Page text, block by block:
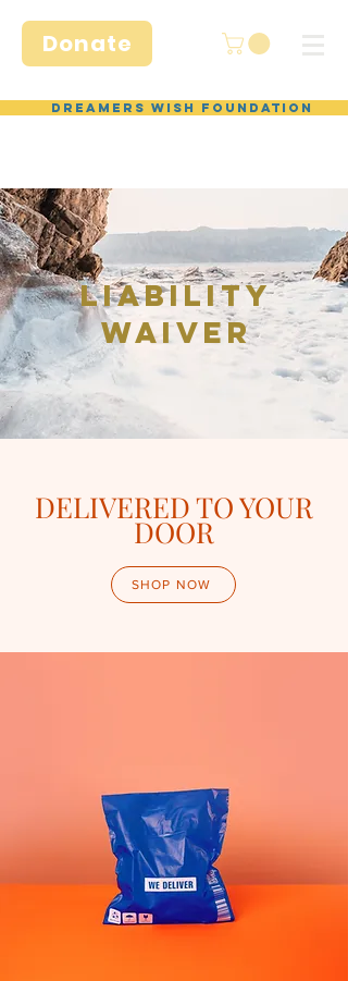
Donate
Dreamers Wish Foundation
Liability
Waiver
DELIVERED TO YOUR
DOOR
SHOP NOW